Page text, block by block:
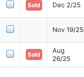
Sold Dec 2/25
Nov 19/25
Sold
Aug
26/25